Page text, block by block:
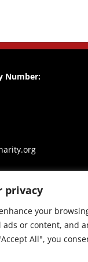
privacy
your
ads or content, and
All", you
Number: